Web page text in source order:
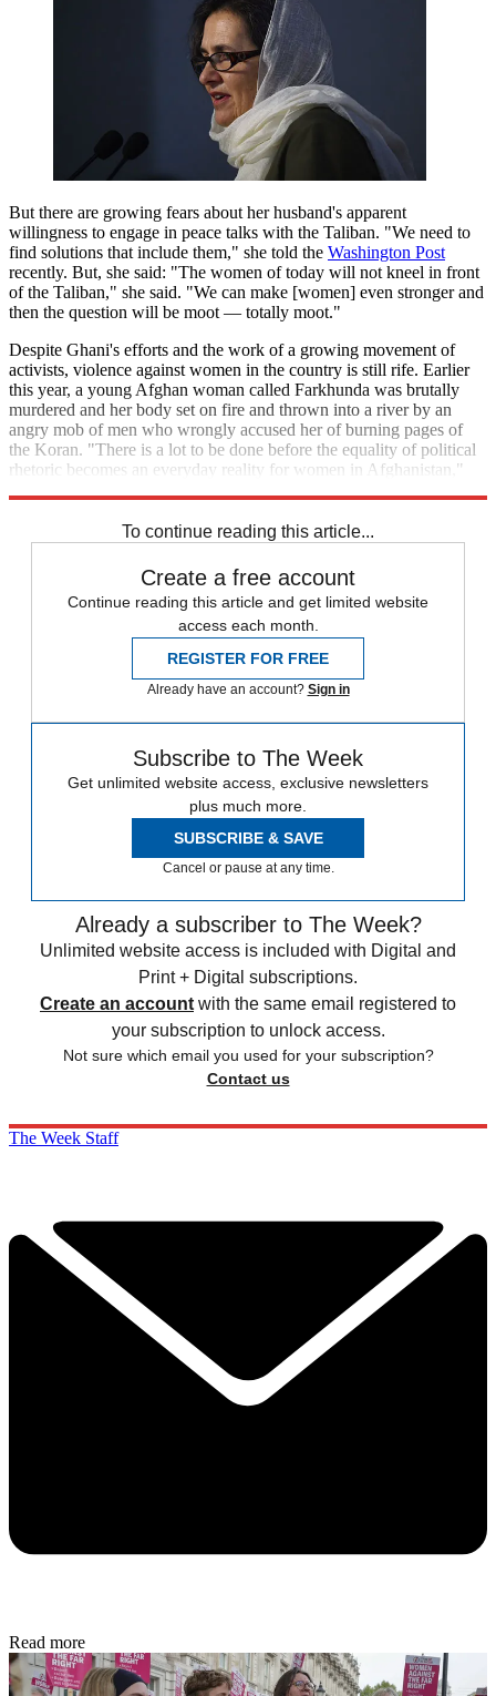
But there are growing fears about her husband's apparent
willingness to engage in peace talks with the Taliban. "We need to
find solutions that include them," she told the Washington Post
recently. But, she said: "The women of today will not kneel in front
of the Taliban," she said. "We can make [women] even stronger and
then the question will be moot — totally moot."
Despite Ghani's efforts and the work of a growing movement of
activists, violence against women in the country is still rife. Earlier
this year, a young Afghan woman called Farkhunda was brutally
murdered and her body set on fire and thrown into a river by an
angry mob of men who wrongly accused her of burning pages of
the Koran. "There is a lot to be done before the equality of political
rhetoric becomes an everyday reality for women in Afghanistan,"
To continue reading this article...
Create a free account
Continue reading this article and get limited website
access each month.
REGISTER FOR FREE
Already have an account? Sign in
Subscribe to The Week
Get unlimited website access, exclusive newsletters
plus much more.
SUBSCRIBE & SAVE
Cancel or pause at any time.
Already a subscriber to The Week?
Unlimited website access is included with Digital and
Print + Digital subscriptions.
Create an account with the same email registered to
your subscription to unlock access.
Not sure which email you used for your subscription?
Contact us
The Week Staff
Read more